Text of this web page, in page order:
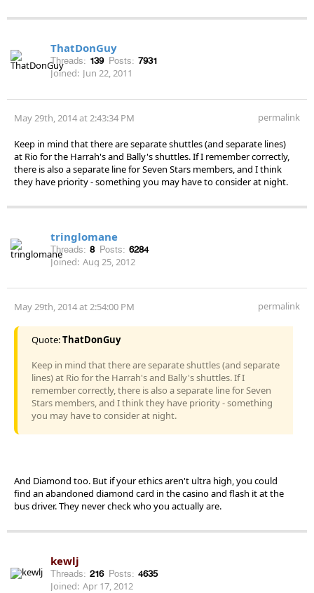
ThatDonGuy
Threads: 139 Posts: 7931
Joined: Jun 22, 2011
May 29th, 2014 at 2:43:34 PM permalink
Keep in mind that there are separate shuttles (and separate lines)
at Rio for the Harrah's and Bally's shuttles. If I remember correctly,
there is also a separate line for Seven Stars members, and I think
they have priority - something you may have to consider at night.
tringlomane
Threads: 8 Posts: 6284
Joined: Aug 25, 2012
May 29th, 2014 at 2:54:00 PM permalink
Quote:ThatDonGuy
Keep in mind that there are separate shuttles (and separate
lines) at Rio for the Harrah's and Bally's shuttles. If I
remember correctly, there is also a separate line for Seven
Stars members, and I think they have priority - something
you may have to consider at night.
And Diamond too. But if your ethics aren't ultra high, you could
find an abandoned diamond card in the casino and flash it at the
bus driver. They never check who you actually are.
kewlj
Threads: 216 Posts: 4635
Joined: Apr 17, 2012